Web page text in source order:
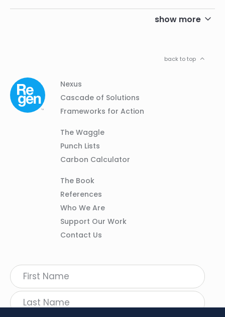
show more
back to top
Footer
Navigation
Column
Nexus
Cascade of Solutions
Frameworks for Action
Column
The Waggle
Punch Lists
Carbon Calculator
Column
The Book
References
Who We Are
Support Our Work
Contact Us